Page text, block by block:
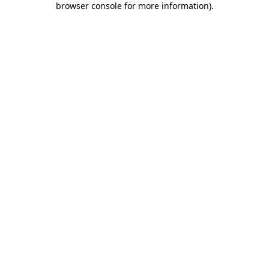
browser console for more information).